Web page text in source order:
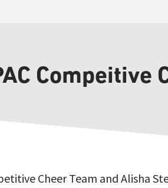
Compeitive
Cheer Team and Alisha